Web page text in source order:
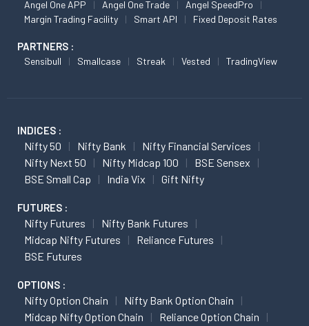
Angel One APP Angel One Trade
Angel SpeedPro
Margin Trading Facility
Smart API Fixed Deposit Rates
PARTNERS :
Sensibull Smallcase Streak Vested TradingView
INDICES :
Nifty 50 Nifty Bank
Nifty Financial Services
Nifty Next 50
Nifty Midcap 100
BSE Sensex
BSE Small Cap
India Vix Gift Nifty
FUTURES :
Nifty Futures
Nifty Bank Futures
Midcap Nifty Futures
Reliance Futures
BSE Futures
OPTIONS :
Nifty Option Chain
Nifty Bank Option Chain
Midcap Nifty Option Chain
Reliance Option Chain